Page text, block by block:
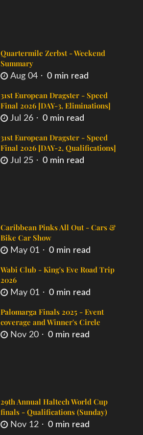
Quartermile Zerbst - Weekend
Summary
Aug 04 0 min read
31st European Dragster - Speed
Final 2026 [DAY-3, Eliminations]
Jul 26 0 min read
31st European Dragster - Speed
Final 2026 [DAY-2, Qualifications]
Jul 25 0 min read
Caribbean Pinks All Out - Cars &
Bike Car Show
May 01 0 min read
Wabi Club - King's Eve Road Trip
2026
May 01 0 min read
Palomarga Finals 2025 - Event
coverage and Winner's Circle
Nov 20 0 min read
29th Annual Haltech World Cup
finals - Qualifications (Sunday)
Nov 12 0 min read